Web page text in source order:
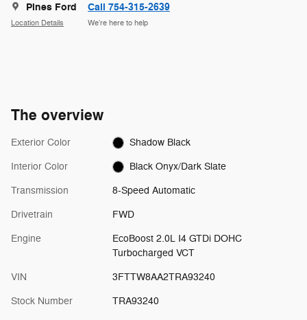
Pines Ford
Location Details
Call 754-315-2639
We’re here to help
The overview
Exterior Color Shadow Black
Interior Color Black Onyx/Dark Slate
Transmission 8-Speed Automatic
Drivetrain FWD
Engine
EcoBoost 2.0L I4 GTDi DOHC
Turbocharged VCT
VIN 3FTTW8AA2TRA93240
Stock Number TRA93240